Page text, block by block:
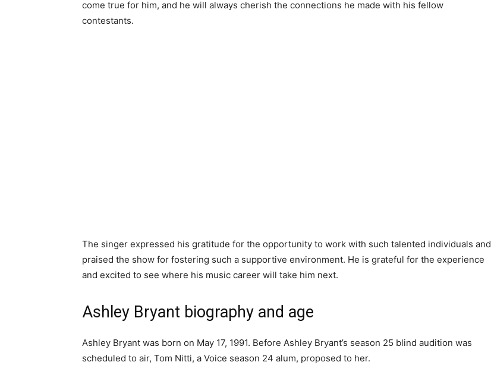
come true for him, and he will always cherish the connections he made with his fellow
contestants.
The singer expressed his gratitude for the opportunity to work with such talented individuals and
praised the show for fostering such a supportive environment. He is grateful for the experience
and excited to see where his music career will take him next.
Ashley Bryant biography and age
Ashley Bryant was born on May 17, 1991. Before Ashley Bryant’s season 25 blind audition was
scheduled to air, Tom Nitti, a Voice season 24 alum, proposed to her.